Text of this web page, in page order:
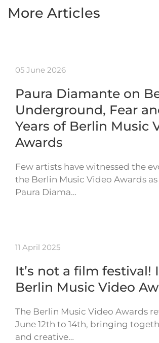
More Articles
05 June 2026
Paura Diamante on
Underground, Fear
Years of Berlin Music
Awards
Few artists have witnessed the
the Berlin Music Video Awards as
Paura Diama…
11 April 2025
It’s not a film festival!
Berlin Music Video
The Berlin Music Video Awards
June 12th to 14th, bringing
and creative…